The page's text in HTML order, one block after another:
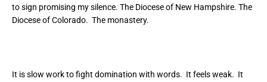
to sign promising my silence. The Diocese of New Hampshire. The
Diocese of Colorado. The monastery.
It is slow work to fight domination with words. It feels weak. It